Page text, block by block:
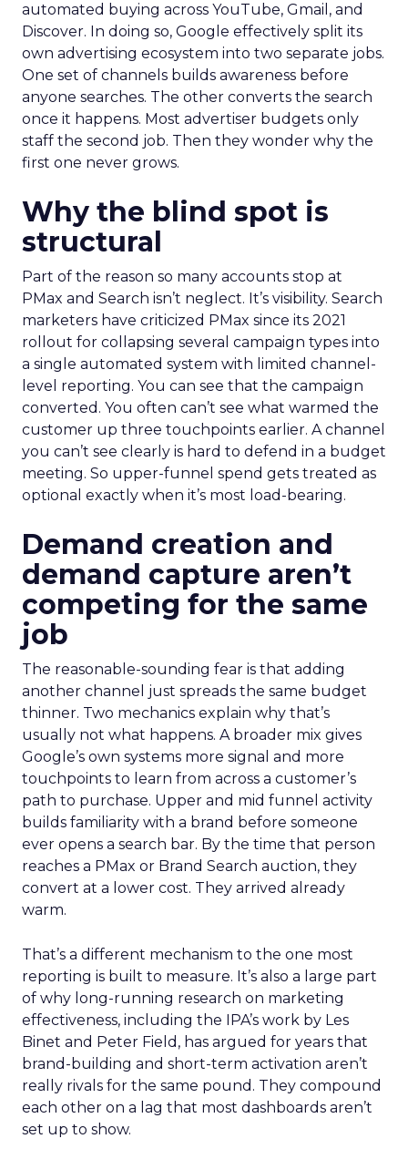
automated buying across YouTube, Gmail, and
Discover. In doing so, Google effectively split its
own advertising ecosystem into two separate jobs.
One set of channels builds awareness before
anyone searches. The other converts the search
once it happens. Most advertiser budgets only
staff the second job. Then they wonder why the
first one never grows.
Why the blind spot is
structural
Part of the reason so many accounts stop at
PMax and Search isn’t neglect. It’s visibility. Search
marketers have criticized PMax since its 2021
rollout for collapsing several campaign types into
a single automated system with limited channel-
level reporting. You can see that the campaign
converted. You often can’t see what warmed the
customer up three touchpoints earlier. A channel
you can’t see clearly is hard to defend in a budget
meeting. So upper-funnel spend gets treated as
optional exactly when it’s most load-bearing.
Demand creation and
demand capture aren’t
competing for the same
job
The reasonable-sounding fear is that adding
another channel just spreads the same budget
thinner. Two mechanics explain why that’s
usually not what happens. A broader mix gives
Google’s own systems more signal and more
touchpoints to learn from across a customer’s
path to purchase. Upper and mid funnel activity
builds familiarity with a brand before someone
ever opens a search bar. By the time that person
reaches a PMax or Brand Search auction, they
convert at a lower cost. They arrived already
warm.
That’s a different mechanism to the one most
reporting is built to measure. It’s also a large part
of why long-running research on marketing
effectiveness, including the IPA’s work by Les
Binet and Peter Field, has argued for years that
brand-building and short-term activation aren’t
really rivals for the same pound. They compound
each other on a lag that most dashboards aren’t
set up to show.